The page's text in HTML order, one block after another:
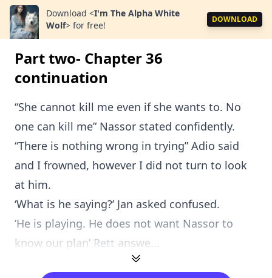
Download <I'm The Alpha White
Wolf> for free!
DOWNLOAD
Part two- Chapter 36
continuation
“She cannot kill me even if she wants to. No
one can kill me” Nassor stated confidently.
“There is nothing wrong in trying” Adio said
and I frowned, however I did not turn to look
at him.
‘What is he saying?’ Jan asked confused.
‘He is playing. He does not want Nassor to
know our plan’ Rett answe...